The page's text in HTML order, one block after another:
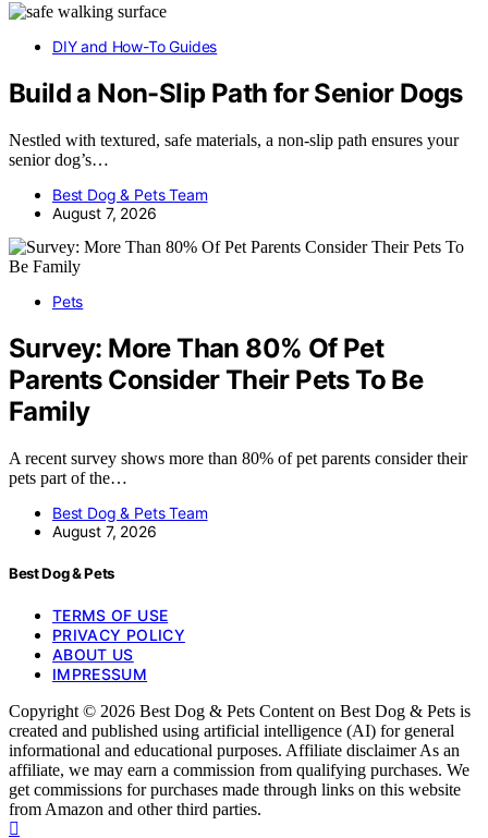
DIY and How-To Guides
Build a Non-Slip Path for Senior Dogs
Nestled with textured, safe materials, a non-slip path ensures your
senior dog’s…
Best Dog & Pets Team
August 7, 2026
Pets
Survey: More Than 80% Of Pet
Parents Consider Their Pets To Be
Family
A recent survey shows more than 80% of pet parents consider their
pets part of the…
Best Dog & Pets Team
August 7, 2026
Best Dog & Pets
TERMS OF USE
PRIVACY POLICY
ABOUT US
IMPRESSUM
Copyright © 2026 Best Dog & Pets Content on Best Dog & Pets is
created and published using artificial intelligence (AI) for general
informational and educational purposes. Affiliate disclaimer As an
affiliate, we may earn a commission from qualifying purchases. We
get commissions for purchases made through links on this website
from Amazon and other third parties.